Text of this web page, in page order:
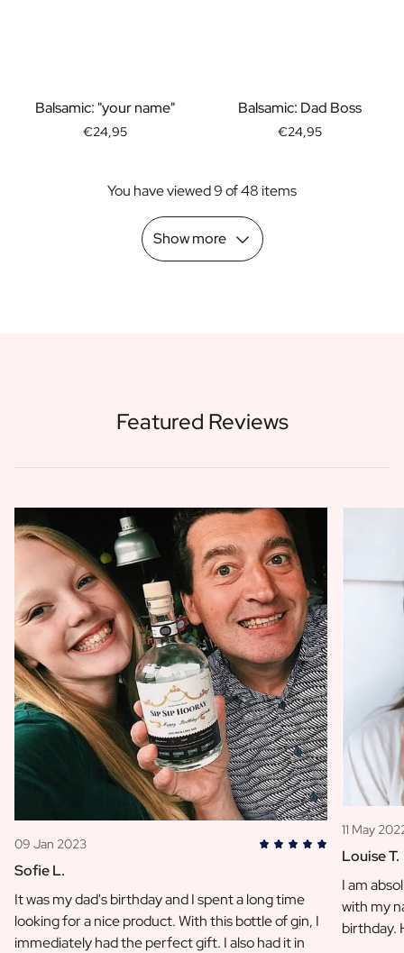
Gift for Dad
Business Gifts
Balsamic: "your name"
€24,95
Balsamic: Dad Boss
€24,95
You have viewed 9 of 48 items
Show more
Featured Reviews
09 Jan 2023
Sofie L.
It was my dad's birthday and I spent a long time
looking for a nice product. With this bottle of gin, I
immediately had the perfect gift. I also had it in
11 May
Louise T.
I am
with my
birthday.